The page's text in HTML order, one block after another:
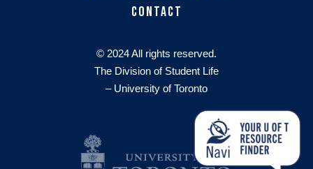
Contact
© 2024 All rights reserved.
The Division of Student Life
– University of Toronto